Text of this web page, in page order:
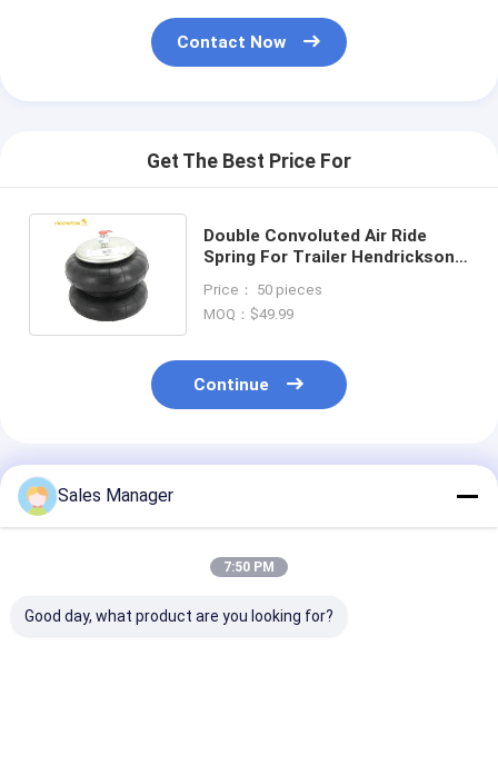
Contact Now
Get The Best Price For
Double Convoluted Air Ride
Spring For Trailer Hendrickson
7795
Price： 50 pieces
MOQ：$49.99
Continue
Recommended Products
Sales Manager
7:50 PM
Good day, what product are you looking for?